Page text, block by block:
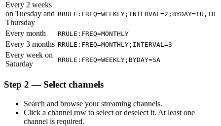
Every 2 weeks
on Tuesday and
Thursday
RRULE:FREQ=WEEKLY;INTERVAL=2;BYDAY=TU,TH
Every month RRULE:FREQ=MONTHLY
Every 3 months RRULE:FREQ=MONTHLY;INTERVAL=3
Every week on
Saturday
RRULE:FREQ=WEEKLY;BYDAY=SA
Step 2 — Select channels
Search and browse your streaming channels.
Click a channel row to select or deselect it. At least one
channel is required.